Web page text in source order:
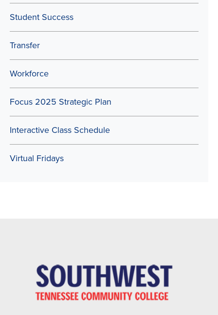
Student Success
Transfer
Workforce
Focus 2025 Strategic Plan
Interactive Class Schedule
Virtual Fridays